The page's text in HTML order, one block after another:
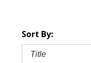
Sort By:
Title